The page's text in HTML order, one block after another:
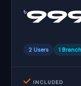
৳
2 Users 1 Branch
INCLUDED